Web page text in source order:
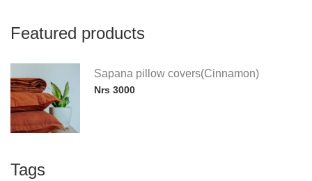
Featured products
Sapana pillow covers(Cinnamon)
Nrs 3000
Tags